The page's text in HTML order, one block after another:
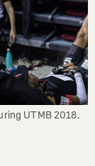
UTMB 2018.